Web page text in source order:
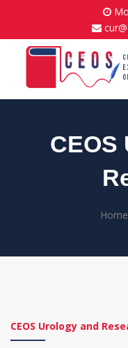
CEOS
Home
CEOS Urology and